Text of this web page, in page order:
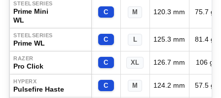
STEELSERIES
Prime Mini
WL
C M 120.3 mm 75.7 g
STEELSERIES
Prime WL C L 125.3 mm 81.4 g
RAZER
Pro Click C XL 126.7 mm 106 g
HYPERX
Pulsefire Haste C M 124.2 mm 57.5 g